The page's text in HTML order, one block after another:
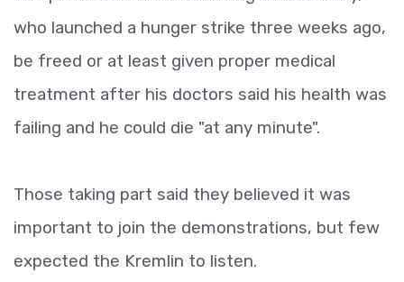
who launched a hunger strike three weeks ago,
be freed or at least given proper medical
treatment after his doctors said his health was
failing and he could die "at any minute".
Those taking part said they believed it was
important to join the demonstrations, but few
expected the Kremlin to listen.